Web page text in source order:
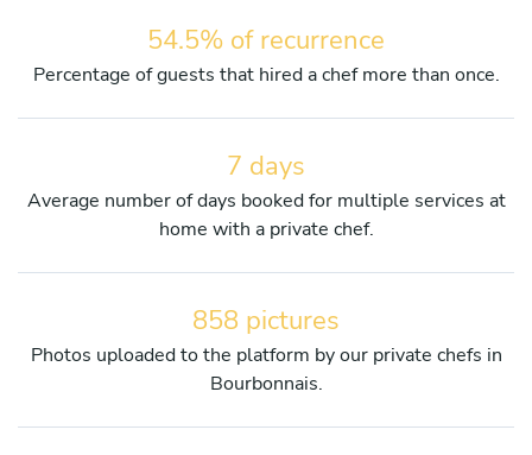
54.5% of recurrence
Percentage of guests that hired a chef more than once.
7 days
Average number of days booked for multiple services at
home with a private chef.
858 pictures
Photos uploaded to the platform by our private chefs in
Bourbonnais.